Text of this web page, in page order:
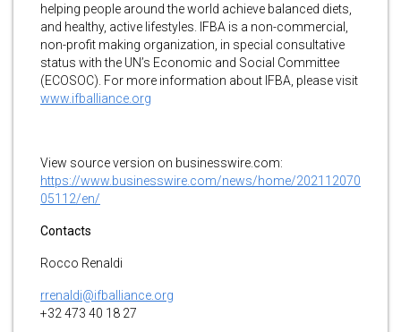
helping people around the world achieve balanced diets,
and healthy, active lifestyles. IFBA is a non-commercial,
non-profit making organization, in special consultative
status with the UN’s Economic and Social Committee
(ECOSOC). For more information about IFBA, please visit
www.ifballiance.org
View source version on businesswire.com:
https://www.businesswire.com/news/home/202112070
05112/en/
Contacts
Rocco Renaldi
rrenaldi@ifballiance.org
+32 473 40 18 27